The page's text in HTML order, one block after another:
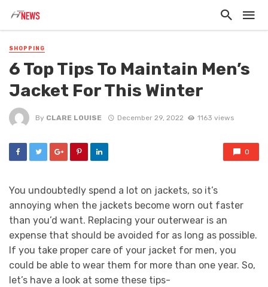
SHOPPING
6 Top Tips To Maintain Men’s
Jacket For This Winter
By CLARE LOUISE December 29, 2022 1163 views
0
You undoubtedly spend a lot on jackets, so it’s
annoying when the jackets become worn out faster
than you’d want. Replacing your outerwear is an
expense that should be avoided for as long as possible.
If you take proper care of your jacket for men, you
could be able to wear them for more than one year. So,
let’s have a look at some these tips-